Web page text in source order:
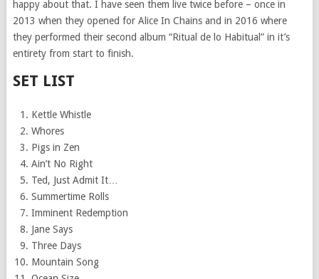
happy about that. I have seen them live twice before – once in
2013 when they opened for Alice In Chains and in 2016 where
they performed their second album “Ritual de lo Habitual” in it’s
entirety from start to finish.
SET LIST
Kettle Whistle
Whores
Pigs in Zen
Ain’t No Right
Ted, Just Admit It…
Summertime Rolls
Imminent Redemption
Jane Says
Three Days
Mountain Song